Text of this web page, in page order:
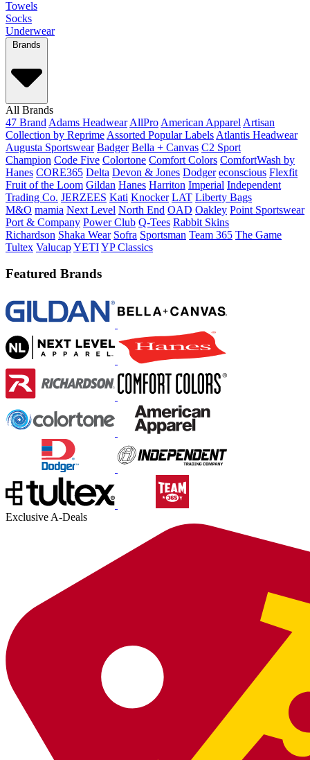
Towels
Socks
Underwear
Brands
All Brands
47 Brand Adams Headwear AllPro American Apparel Artisan
Collection by Reprime Assorted Popular Labels Atlantis Headwear
Augusta Sportswear Badger Bella + Canvas C2 Sport
Champion Code Five Colortone Comfort Colors ComfortWash by
Hanes CORE365 Delta Devon & Jones Dodger econscious Flexfit
Fruit of the Loom Gildan Hanes Harriton Imperial Independent
Trading Co. JERZEES Kati Knocker LAT Liberty Bags
M&O mamia Next Level North End OAD Oakley Point Sportswear
Port & Company Power Club Q-Tees Rabbit Skins
Richardson Shaka Wear Sofra Sportsman Team 365 The Game
Tultex ValucapYETIYP Classics
Featured Brands
Exclusive A-Deals